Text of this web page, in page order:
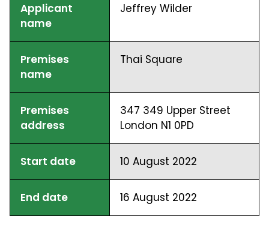
Applicant
name
Jeffrey Wilder
Premises
name
Thai Square
Premises
address
347 349 Upper Street
London N1 0PD
Start date 10 August 2022
End date 16 August 2022